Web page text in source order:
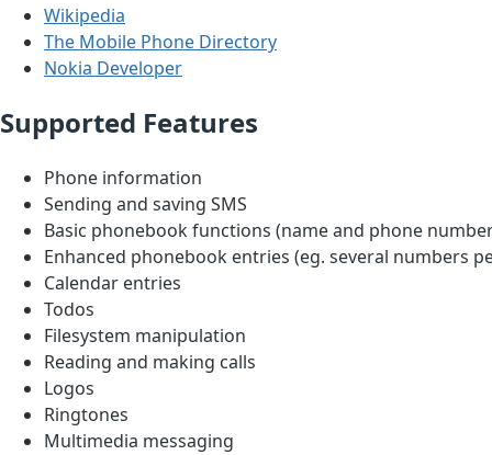
Wikipedia
The Mobile Phone Directory
Nokia Developer
Supported Features
Phone information
Sending and saving SMS
Basic phonebook functions (name and phone
Enhanced phonebook entries (eg. several numbers
Calendar entries
Todos
Filesystem manipulation
Reading and making calls
Logos
Ringtones
Multimedia messaging